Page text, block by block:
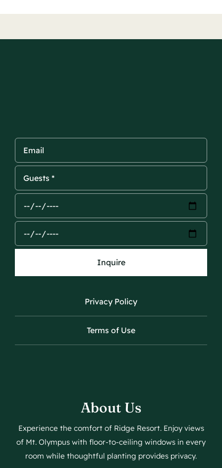
Inquire
Privacy Policy
Terms of Use
About Us
Experience the comfort of Ridge Resort. Enjoy views
of Mt. Olympus with floor-to-ceiling windows in every
room while thoughtful planting provides privacy.